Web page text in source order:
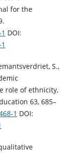
for the
DOI:
S.,
role of ethnicity,
63, 685–
1 DOI: